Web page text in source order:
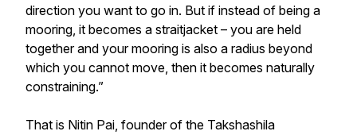
direction you want to go in. But if instead of being a
mooring, it becomes a straitjacket – you are held
together and your mooring is also a radius beyond
which you cannot move, then it becomes naturally
constraining.”
That is Nitin Pai, founder of the Takshashila